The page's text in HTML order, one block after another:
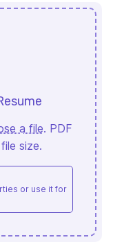
a file. PDF
size.
or use it for